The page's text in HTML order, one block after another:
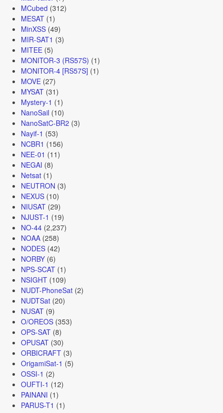
MCubed (312)
MESAT(1)
MinXSS(49)
MIR-SAT1 (3)
MITEE(5)
MONITOR-3 (RS57S) (1)
MONITOR-4 [RS57S] (1)
MOVE(27)
MYSAT(31)
Mystery-1 (1)
NanoSail (10)
NanoSatC-BR2 (3)
Nayif-1 (53)
NCBR1 (156)
NEE-01 (11)
NEGAI (8)
Netsat(1)
NEUTRON (3)
NEXUS(10)
NIUSAT(29)
NJUST-1 (19)
NO-44(2,237)
NOAA(258)
NODES(42)
NORBY(6)
NPS-SCAT(1)
NSIGHT(109)
NUDT-PhoneSat(2)
NUDTSat(20)
NUSAT(9)
O/OREOS(353)
OPS-SAT(8)
OPUSAT(30)
ORBICRAFT(3)
OrigamiSat-1 (5)
OSSI-1 (2)
OUFTI-1 (12)
PAINANI (1)
PARUS-T1 (1)